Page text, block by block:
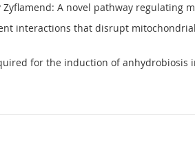
Zyflamend: A novel pathway regulating
interactions that disrupt
for the induction of anhydrobiosis